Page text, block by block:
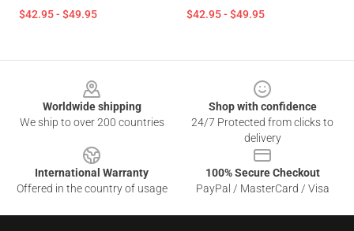
$42.95 - $49.95 $42.95 - $49.95
Worldwide shipping
We ship to over 200 countries
Shop with confidence
24/7 Protected from clicks to
delivery
International Warranty
Offered in the country of usage
100% Secure Checkout
PayPal / MasterCard / Visa